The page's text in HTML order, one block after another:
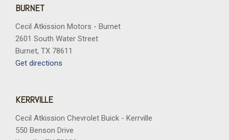
BURNET
Cecil Atkission Motors - Burnet
2601 South Water Street
Burnet, TX 78611
Get directions
KERRVILLE
Cecil Atkission Chevrolet Buick - Kerrville
550 Benson Drive